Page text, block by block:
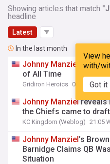
Showing articles that match
headline
Latest
View
with/
Got it
In the last month
Johnny Manziel
Ranks
of All Time
Gridiron Heroics 04:25 Thu, 16
Johnny Manzielreveals
the Chiefs came to
KC Kingdom (Weblog) 21:05
Johnny Manziel’s
Barnidge Claims QB
Situation